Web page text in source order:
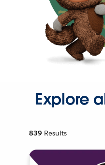
Explore
839 Results